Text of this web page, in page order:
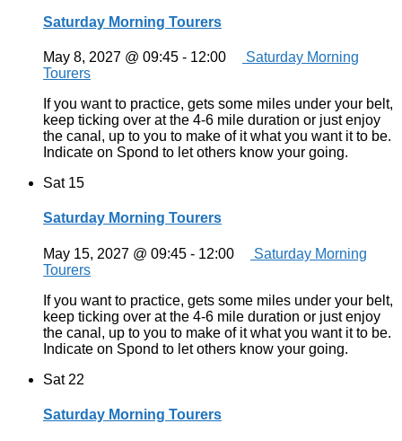
Saturday Morning Tourers
May 8, 2027 @ 09:45 - 12:00
Saturday Morning
Tourers
If you want to practice, gets some miles under your belt,
keep ticking over at the 4-6 mile duration or just enjoy
the canal, up to you to make of it what you want it to be.
Indicate on Spond to let others know your going.
Sat 15
Saturday Morning Tourers
May 15, 2027 @ 09:45 - 12:00
Saturday Morning
Tourers
If you want to practice, gets some miles under your belt,
keep ticking over at the 4-6 mile duration or just enjoy
the canal, up to you to make of it what you want it to be.
Indicate on Spond to let others know your going.
Sat 22
Saturday Morning Tourers